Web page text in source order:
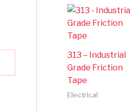
313 – Industrial
Grade Friction
Tape
Electrical